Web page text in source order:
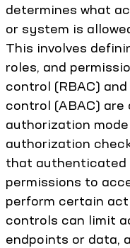
determines what
or system is
This involves
roles, and
control (RBAC)
control (ABAC) are
authorization
authorization
that authenticated
permissions to
perform certain
controls can limit
endpoints or data,